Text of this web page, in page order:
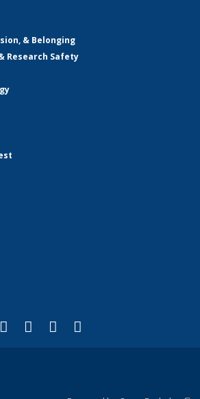
& Belonging
Research Safety
external)
is external)
external)
is external)
X (formerly Twitter)
(link is external)
LinkedIn
(link is external)
YouTube
(link is external)